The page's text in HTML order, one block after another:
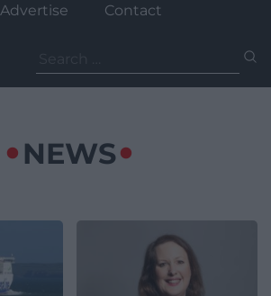
Advertise Contact
for:
NEWS